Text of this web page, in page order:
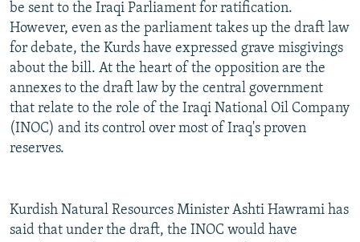
be sent to the Iraqi Parliament for ratification.
However, even as the parliament takes up the draft law
for debate, the Kurds have expressed grave misgivings
about the bill. At the heart of the opposition are the
annexes to the draft law by the central government
that relate to the role of the Iraqi National Oil Company
(INOC) and its control over most of Iraq's proven
reserves.
Kurdish Natural Resources Minister Ashti Hawrami has
said that under the draft, the INOC would have